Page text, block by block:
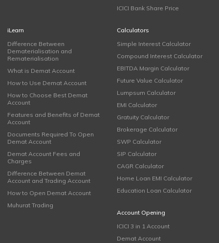
ICICI Bank Share Price
iLearn
Difference Between
Dematerialisation and
Rematerialisation
What is Demat Account
How to Use Demat Account
How to Choose Best Demat
Account
Features and Benefits of Demat
Account
Documents Required To Open
Demat Account
Demat Account Fees and
Charges
Difference Between Demat
Account and Trading Account
How to Open Demat Account
Muhurat Trading
Calculators
Simple Interest Calculator
Compound Interest Calculator
EBITDA Margin Calculator
Future Value Calculator
Lumpsum Calculator
EMI Calculator
Gratuity Calculator
Brokerage Calculator
SWP Calculator
SIP Calculator
CAGR Calculator
Home Loan EMI Calculator
Education Loan Calculator
Account Opening
ICICI 3 in 1 Account
Demat Account